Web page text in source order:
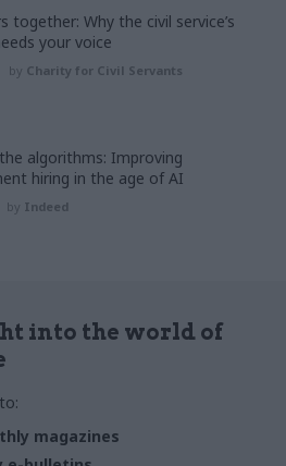
together: Why the civil service’s
your voice
by Charity for Civil Servants
algorithms: Improving
hiring in the age of AI
by Indeed
into the world of
magazines